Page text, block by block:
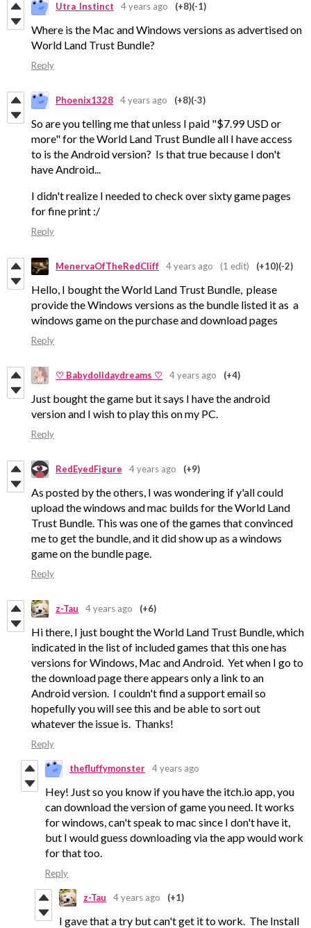
Utra_Instinct 4 years ago (+8)(-1)
Where is the Mac and Windows versions as advertised on
World Land Trust Bundle?
Reply
Phoenix1328 4 years ago (+8)(-3)
So are you telling me that unless I paid "$7.99 USD or
more" for the World Land Trust Bundle all I have access
to is the Android version? Is that true because I don't
have Android...
I didn't realize I needed to check over sixty game pages
for fine print :/
Reply
MenervaOfTheRedCliff 4 years ago (1 edit) (+10)(-2)
Hello, I bought the World Land Trust Bundle, please
provide the Windows versions as the bundle listed it as a
windows game on the purchase and download pages
Reply
♡ Babydolldaydreams ♡ 4 years ago (+4)
Just bought the game but it says I have the android
version and I wish to play this on my PC.
Reply
RedEyedFigure 4 years ago (+9)
As posted by the others, I was wondering if y'all could
upload the windows and mac builds for the World Land
Trust Bundle. This was one of the games that convinced
me to get the bundle, and it did show up as a windows
game on the bundle page.
Reply
z-Tau 4 years ago (+6)
Hi there, I just bought the World Land Trust Bundle, which
indicated in the list of included games that this one has
versions for Windows, Mac and Android. Yet when I go to
the download page there appears only a link to an
Android version. I couldn't find a support email so
hopefully you will see this and be able to sort out
whatever the issue is. Thanks!
Reply
thefluffymonster 4 years ago
Hey! Just so you know if you have the itch.io app, you
can download the version of game you need. It works
for windows, can't speak to mac since I don't have it,
but I would guess downloading via the app would work
for that too.
Reply
z-Tau 4 years ago (+1)
I gave that a try but can't get it to work. The Install